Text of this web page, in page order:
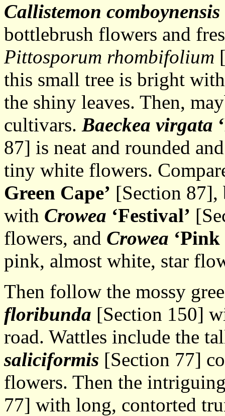
Callistemon comboynensis
bottlebrush flowers and
Pittosporum rhombifolium
this small tree is bright
the shiny leaves. Then,
cultivars. Baeckea virgata
87] is neat and rounded
tiny white flowers.
Green Cape’ [Section 87],
with Crowea ‘Festival’
flowers, and Crowea ‘Pink
pink, almost white, star
Then follow the mossy
floribunda [Section 150]
road. Wattles include the
saliciformis [Section 77]
flowers. Then the
77] with long, contorted